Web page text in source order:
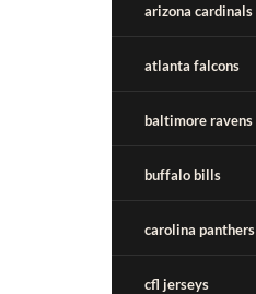
arizona cardinals
atlanta falcons
baltimore ravens
buffalo bills
carolina panthers
cfl jerseys